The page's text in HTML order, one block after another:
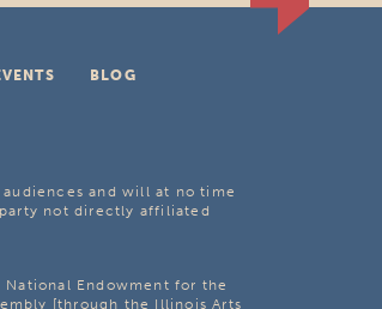
BLOG
and will at no time
not directly affiliated
Endowment for the
[through the Illinois Arts